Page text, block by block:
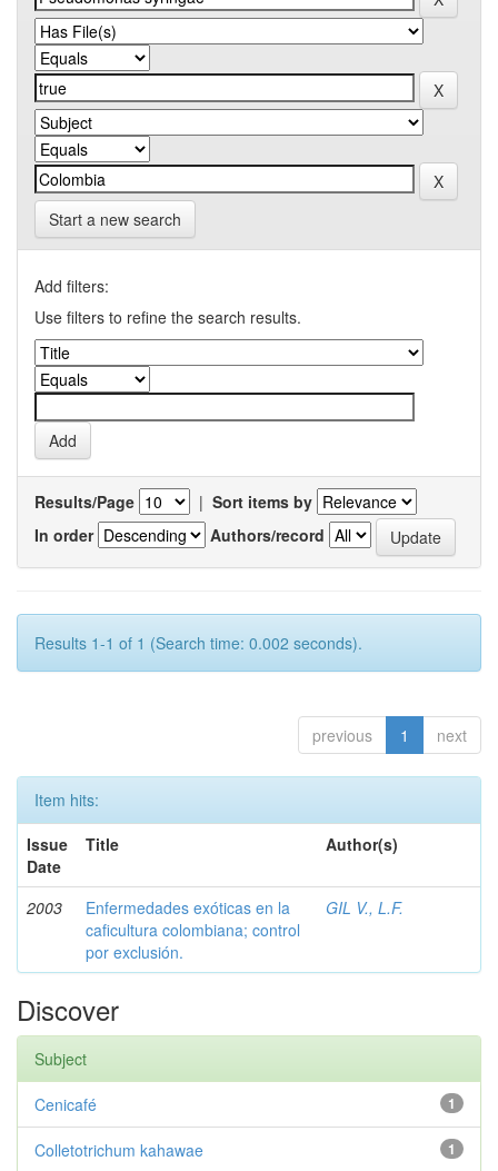
Start a new search
Add filters:
Use filters to refine the search results.
Results/Page | Sort items by
In order
Authors/record
Results 1-1 of 1 (Search time: 0.002 seconds).
previous 1 next
Item hits:
Issue
Date
Title Author(s)
2003
Enfermedades exóticas en la
caficultura colombiana; control
por exclusión.
GIL V., L.F.
Discover
Subject
1
Cenicafé
1
Colletotrichum kahawae